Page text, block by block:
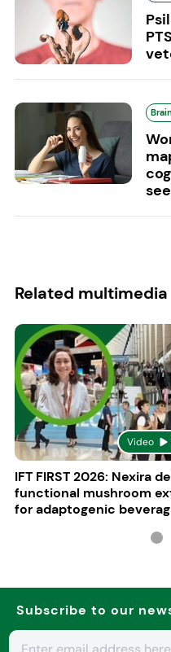
Related multimedia
Video
IFT FIRST 2026: Nexira
functional mushroom
for adaptogenic
Subscribe to our